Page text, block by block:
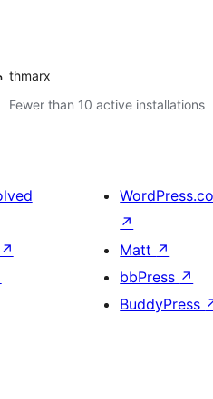
thmarx
Fewer than 10 active installations
↗
↗
Matt ↗
bbPress ↗
BuddyPress